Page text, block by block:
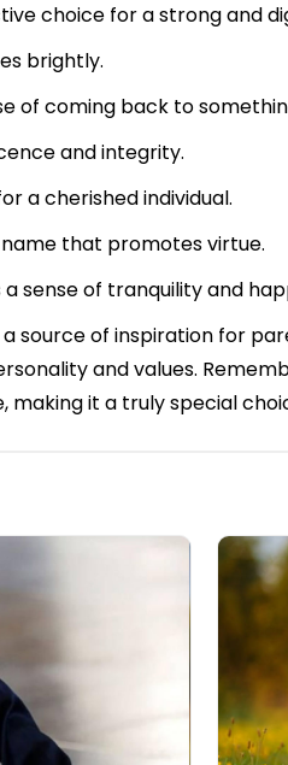
choice for a strong and
brightly.
of coming back to
and integrity.
a cherished individual.
name that promotes virtue.
sense of tranquility and
source of inspiration for
and values.
making it a truly special